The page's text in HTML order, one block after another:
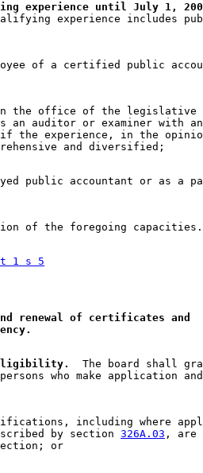
experience until July 1,
experience includes
of a certified public
the office of the
an auditor or examiner with
if the experience, in the
public accountant or as a
1 s 5
renewal of certificates and
The board shall
who make application
including where
by section 326A.03 ,